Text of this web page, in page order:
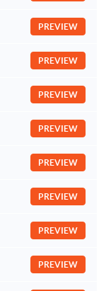
PREVIEW
PREVIEW
PREVIEW
PREVIEW
PREVIEW
PREVIEW
PREVIEW
PREVIEW